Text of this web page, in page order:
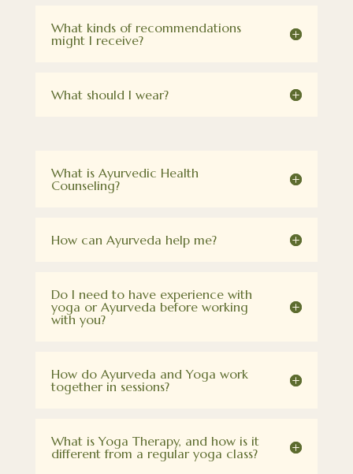
What kinds of recommendations
might I receive?
What should I wear?
What is Ayurvedic Health
Counseling?
How can Ayurveda help me?
Do I need to have experience with
yoga or Ayurveda before working
with you?
How do Ayurveda and Yoga work
together in sessions?
What is Yoga Therapy, and how is it
different from a regular yoga class?